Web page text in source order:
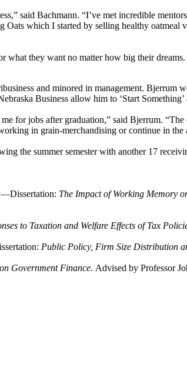
said Bachmann. “I’ve met incredible
which I started by selling healthy
what they want no matter how big their
and minored in management.
Business allow him to ‘Start
for jobs after graduation,” said Bjerrum.
in grain-merchandising or continue in the
the summer semester with another 17
The Impact of Working Memory
to Taxation and Welfare Effects of Tax
Public Policy, Firm Size Distribution
Government Finance. Advised by Professor